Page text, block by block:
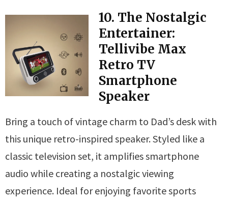
10. The Nostalgic
Entertainer:
Tellivibe Max
Retro TV
Smartphone
Speaker
Bring a touch of vintage charm to Dad’s desk with
this unique retro-inspired speaker. Styled like a
classic television set, it amplifies smartphone
audio while creating a nostalgic viewing
experience. Ideal for enjoying favorite sports